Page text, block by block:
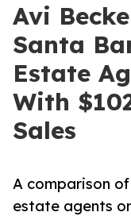
Avi
Santa
Estate
With
Sales
A comparison
estate agents